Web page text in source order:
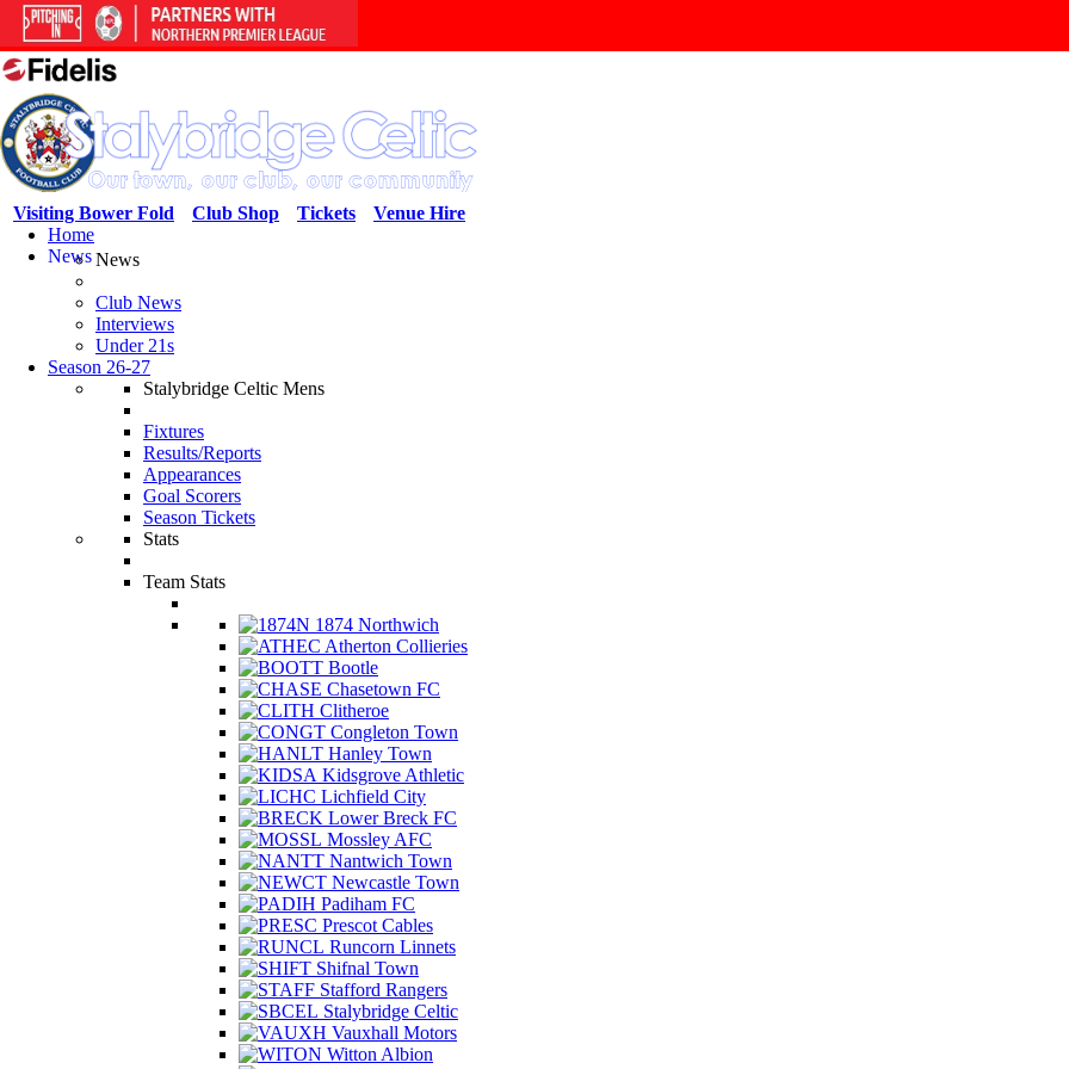
Venue Hire
Tickets
Club Shop
Visiting Bower Fold
Home
NewsNews
Club News
Interviews
Under 21s
Season 26-27
Stalybridge Celtic Mens
Fixtures
Results/Reports
Appearances
Goal Scorers
Season Tickets
Stats
Team Stats
1874 Northwich
Atherton Collieries
Bootle
Chasetown FC
Clitheroe
Congleton Town
Hanley Town
Kidsgrove Athletic
Lichfield City
Lower Breck FC
Mossley AFC
Nantwich Town
Newcastle Town
Padiham FC
Prescot Cables
Runcorn Linnets
Shifnal Town
Stafford Rangers
Stalybridge Celtic
Vauxhall Motors
Witton Albion